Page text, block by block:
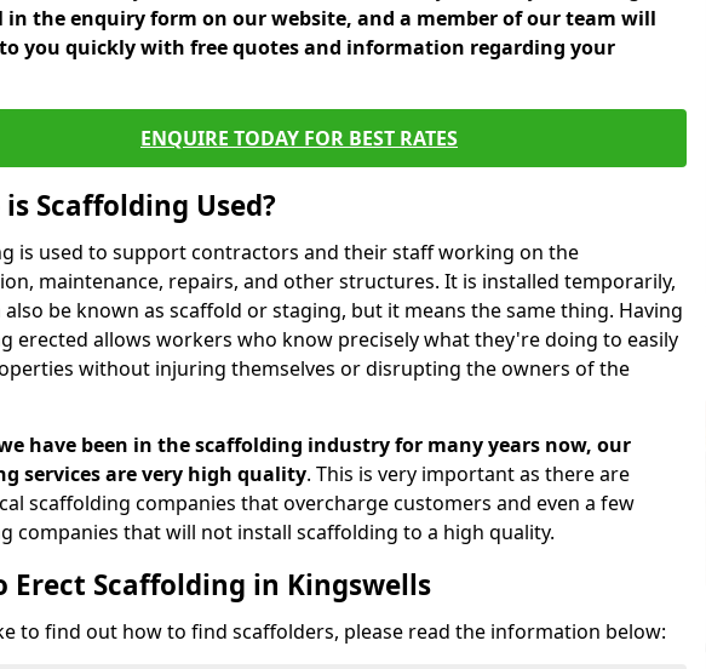
in the enquiry form on our website, and a member of our team will
you quickly with free quotes and information regarding your
ENQUIRE TODAY FOR BEST RATES
Scaffolding Used?
is used to support contractors and their staff working on the
maintenance, repairs, and other structures. It is installed temporarily,
also be known as scaffold or staging, but it means the same thing. Having
erected allows workers who know precisely what they're doing to easily
without injuring themselves or disrupting the owners of the
have been in the scaffolding industry for many years now, our
services are very high quality. This is very important as there are
scaffolding companies that overcharge customers and even a few
companies that will not install scaffolding to a high quality.
Erect Scaffolding in Kingswells
to find out how to find scaffolders, please read the information below: